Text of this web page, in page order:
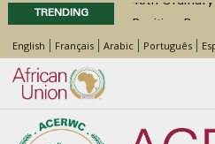
TRENDING
Position
with
48th
Call for Side
Ordinary
Advocacy
English Français Arabic Português